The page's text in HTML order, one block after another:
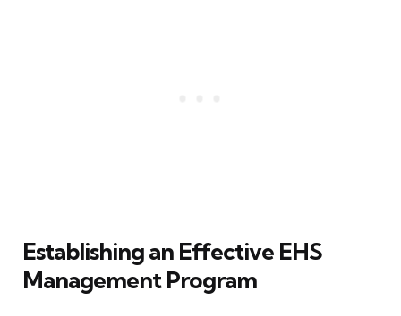
Establishing an Effective EHS
Management Program